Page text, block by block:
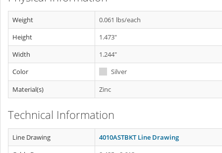
Weight
0.061 lbs/each
Height
1.473"
Width
1.244"
Color
Silver
Material(s)
Zinc
Technical Information
Line Drawing
4010ASTBKT Line Drawing